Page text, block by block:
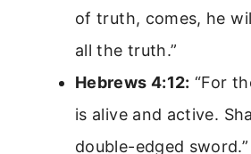
of truth, comes, he
all the truth.”
Hebrews 4:12: “For
is alive and active.
double-edged sword.”